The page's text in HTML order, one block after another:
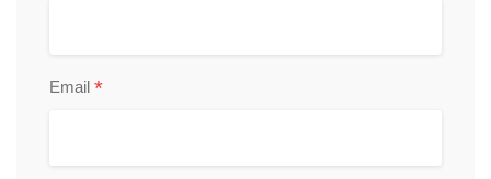
Email *